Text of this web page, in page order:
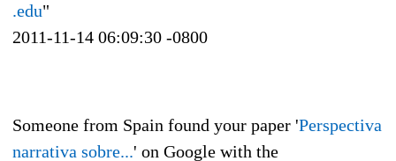
.edu"
2011-11-14 06:09:30 -0800
Someone from Spain found your paper 'Perspectiva
narrativa sobre...' on Google with the